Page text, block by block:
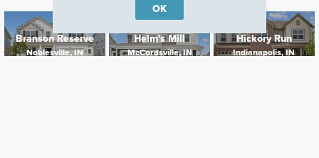
Branson Reserve
Noblesville, IN
Helm's Mill
McCordsville, IN
Hickory Run
Indianapolis, IN
OK